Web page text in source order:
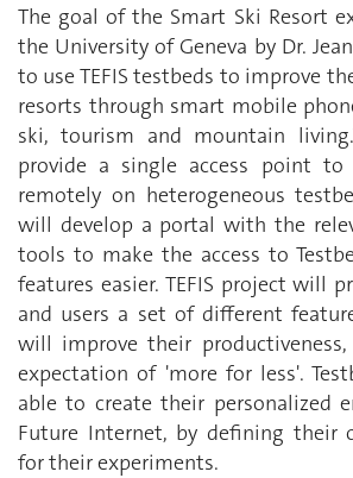
The goal of the Smart Ski Resort
the University of Geneva by Dr.
to use TEFIS testbeds to improve
resorts through smart mobile
ski, tourism and mountain
provide a single access point to
remotely on heterogeneous
will develop a portal with the
tools to make the access to
features easier. TEFIS project will
and users a set of different
will improve their
expectation of 'more for less'.
able to create their personalized
Future Internet, by defining their
for their experiments.